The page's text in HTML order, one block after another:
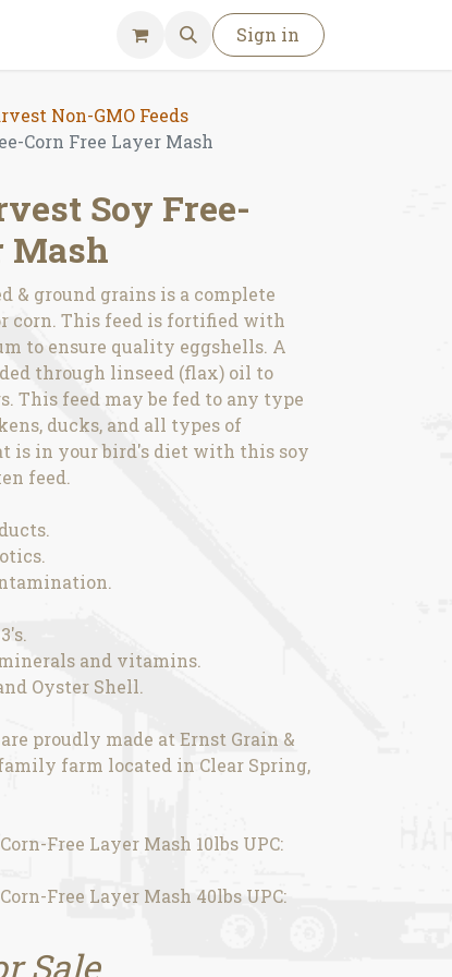
Sign in
Non-GMO Feeds
Corn Free Layer Mash
Soy Free-
Mash
& ground grains is a complete
corn. This feed is fortified with
to ensure quality eggshells. A
through linseed (flax) oil to
This feed may be fed to any type
ducks, and all types of
is in your bird's diet with this soy
feed.
and vitamins.
Oyster Shell.
proudly made at Ernst Grain &
farm located in Clear Spring,
Free Layer Mash 10lbs UPC:
Free Layer Mash 40lbs UPC:
Sale